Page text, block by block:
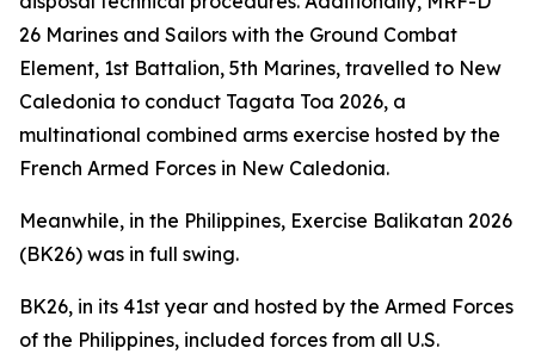
26 Marines and Sailors with the Ground Combat
Element, 1st Battalion, 5th Marines, travelled to New
Caledonia to conduct Tagata Toa 2026, a
multinational combined arms exercise hosted by the
French Armed Forces in New Caledonia.
Meanwhile, in the Philippines, Exercise Balikatan 2026
(BK26) was in full swing.
BK26, in its 41st year and hosted by the Armed Forces
of the Philippines, included forces from all U.S.